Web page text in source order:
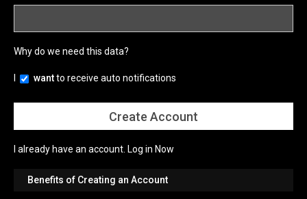
Why do we need this data?
wantto receive auto notifications
I already have an account. Log in Now
Benefits of Creating an Account